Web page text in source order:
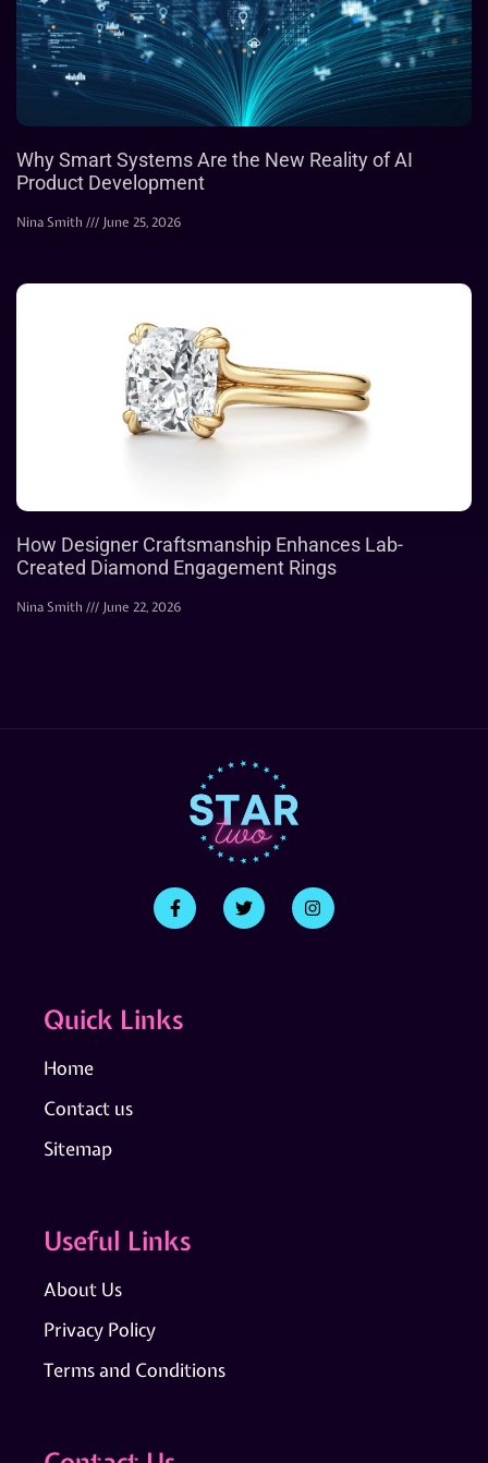
Why Smart Systems Are the New Reality of AI
Product Development
Nina Smith June 25, 2026
How Designer Craftsmanship Enhances Lab-
Created Diamond Engagement Rings
Nina Smith June 22, 2026
Quick Links
Home
Contact us
Sitemap
Useful Links
About Us
Privacy Policy
Terms and Conditions